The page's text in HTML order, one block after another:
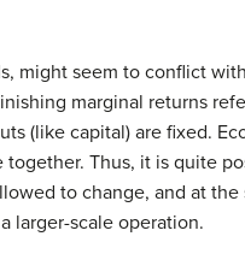
might seem to conflict
marginal returns
(like capital) are fixed.
Thus, it is quite
to change, and at the
larger-scale operation.